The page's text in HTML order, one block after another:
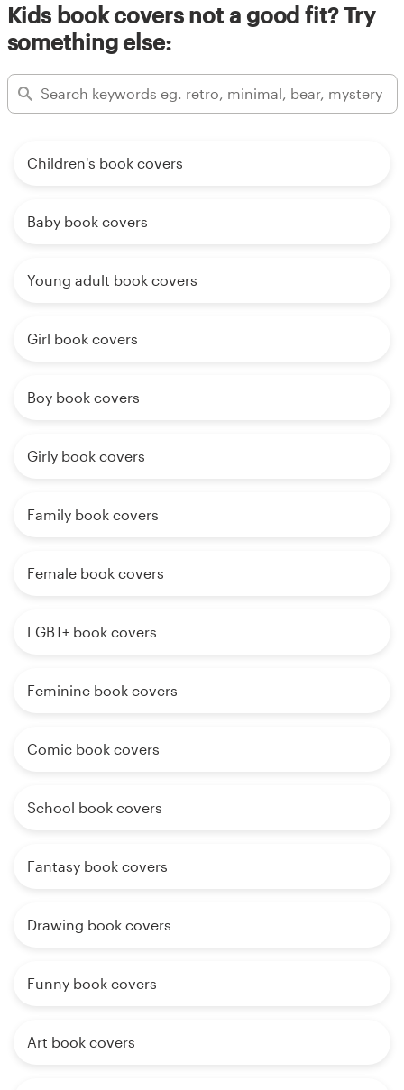
Kids book covers not a good fit? Try
something else:
Children's book covers
Baby book covers
Young adult book covers
Girl book covers
Boy book covers
Girly book covers
Family book covers
Female book covers
LGBT+ book covers
Feminine book covers
Comic book covers
School book covers
Fantasy book covers
Drawing book covers
Funny book covers
Art book covers